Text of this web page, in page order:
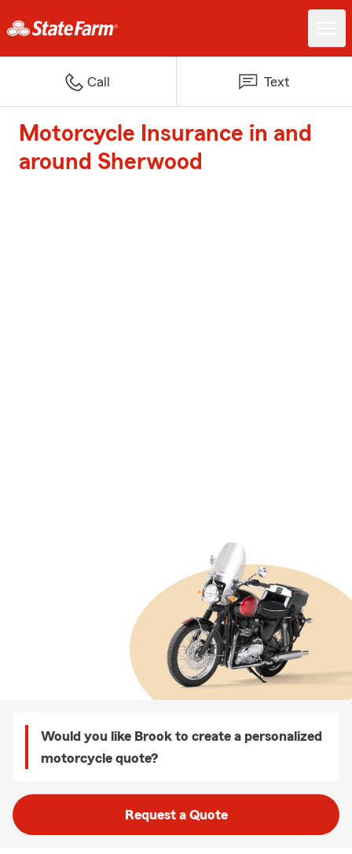
Call Text
Motorcycle Insurance in and
around Sherwood
Would you like Brook to create a personalized
motorcycle quote?
Request a Quote